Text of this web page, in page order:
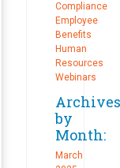
Compliance
Employee
Benefits
Human
Resources
Webinars
Archives
by
Month:
March